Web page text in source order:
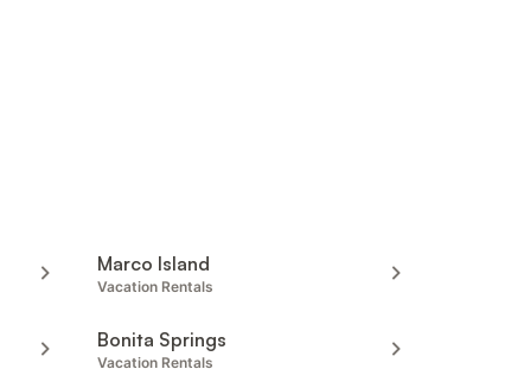
Marco Island
Vacation Rentals
Bonita Springs
Vacation Rentals